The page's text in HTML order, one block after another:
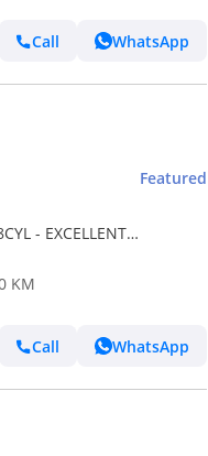
Call WhatsApp
Featured
- EXCELLENT
KM
Call WhatsApp